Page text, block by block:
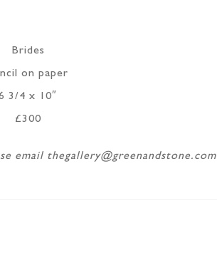
Brides
on paper
3/4 x 10″
£300
email thegallery@greenandstone.com